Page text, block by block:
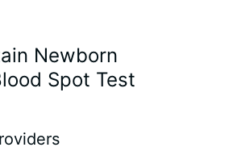
Newborn
Spot Test